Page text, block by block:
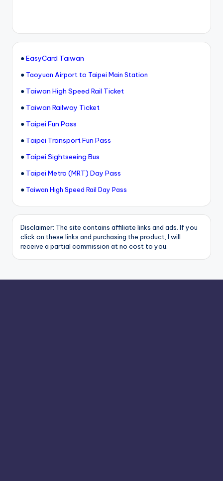
●EasyCard Taiwan
● Taoyuan Airport to Taipei Main Station
● Taiwan High Speed Rail Ticket
● Taiwan Railway Ticket
● Taipei Fun Pass
● Taipei Transport Fun Pass
● Taipei Sightseeing Bus
● Taipei Metro (MRT) Day Pass
● Taiwan High Speed Rail Day Pass
Disclaimer: The site contains affiliate links and ads. If you
click on these links and purchasing the product, I will
receive a partial commission at no cost to you.